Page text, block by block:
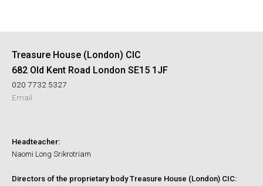
Treasure House (London) CIC
682 Old Kent Road London SE15 1JF
020 7732 5327
Email
Headteacher:
Naomi Long Srikrotriam
Directors of the proprietary body Treasure House (London) CIC: